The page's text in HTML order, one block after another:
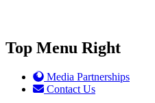
Top Menu Right
Media Partnerships
Contact Us